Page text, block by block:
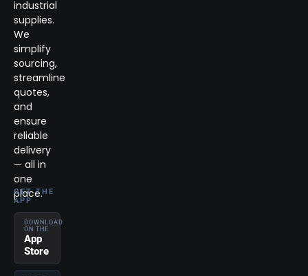
industrial
supplies.
We
simplify
sourcing,
streamline
quotes,
and
ensure
reliable
delivery
— all in
one
place.
GET THE
APP
DOWNLOAD
ON THE
App
Store